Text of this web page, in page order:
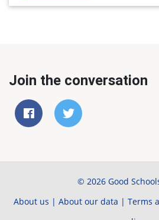
Join the conversation
© 2026 Good
About us | About our data | Terms